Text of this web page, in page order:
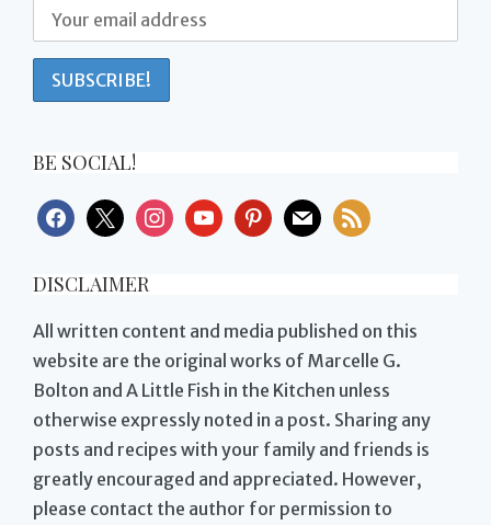
BE SOCIAL!
facebook
x instagramyoutubepinterest
mail rss
DISCLAIMER
All written content and media published on this
website are the original works of Marcelle G.
Bolton and A Little Fish in the Kitchen unless
otherwise expressly noted in a post. Sharing any
posts and recipes with your family and friends is
greatly encouraged and appreciated. However,
please contact the author for permission to